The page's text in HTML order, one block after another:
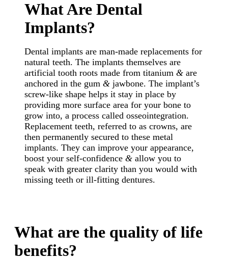
What Are Dental
Implants?
Dental implants are man-made replacements for
natural teeth. The implants themselves are
artificial tooth roots made from titanium & are
anchored in the gum & jawbone. The implant’s
screw-like shape helps it stay in place by
providing more surface area for your bone to
grow into, a process called osseointegration.
Replacement teeth, referred to as crowns, are
then permanently secured to these metal
implants. They can improve your appearance,
boost your self-confidence & allow you to
speak with greater clarity than you would with
missing teeth or ill-fitting dentures.
What are the quality of life
benefits?